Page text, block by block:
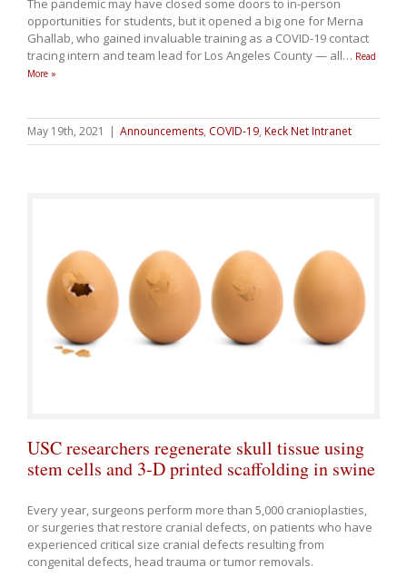
The pandemic may have closed some doors to in-person
opportunities for students, but it opened a big one for Merna
Ghallab, who gained invaluable training as a COVID-19 contact
tracing intern and team lead for Los Angeles County — all… Read
More »
May 19th, 2021 | Announcements, COVID-19, Keck Net Intranet
USC researchers regenerate skull tissue using
stem cells and 3-D printed scaffolding in swine
Every year, surgeons perform more than 5,000 cranioplasties,
or surgeries that restore cranial defects, on patients who have
experienced critical size cranial defects resulting from
congenital defects, head trauma or tumor removals.